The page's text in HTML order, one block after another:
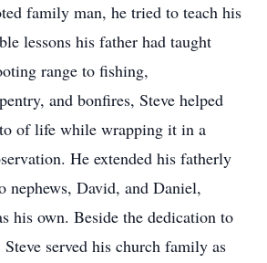
family man, he tried to teach his
lessons his father had taught
range to fishing,
and bonfires, Steve helped
of life while wrapping it in a
He extended his fatherly
nephews, David, and Daniel,
his own. Beside the dedication to
served his church family as